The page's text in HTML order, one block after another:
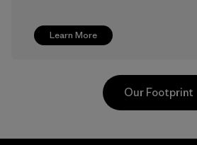
Learn More
Our Footprint